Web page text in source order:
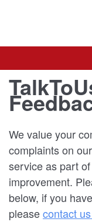
We value your
complaints on
service as part
improvement.
below, if you
pleasecontact